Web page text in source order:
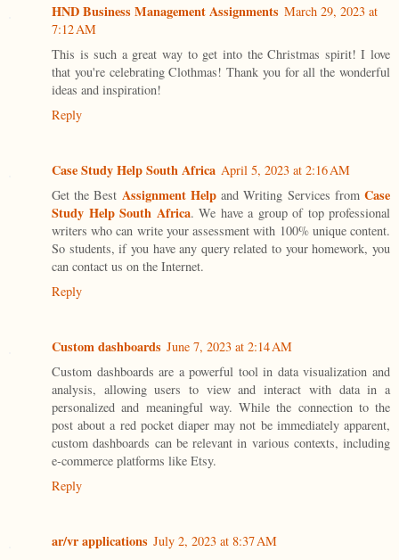
HND Business Management Assignments March 29, 2023 at
7:12 AM
This is such a great way to get into the Christmas spirit! I love
that you're celebrating Clothmas! Thank you for all the wonderful
ideas and inspiration!
Reply
Case Study Help South Africa April 5, 2023 at 2:16 AM
Get the Best Assignment Helpand Writing Services fromCase
Study Help South Africa. We have a group of top professional
writers who can write your assessment with 100% unique content.
So students, if you have any query related to your homework, you
can contact us on the Internet.
Reply
Custom dashboards June 7, 2023 at 2:14 AM
Custom dashboards are a powerful tool in data visualization and
analysis, allowing users to view and interact with data in a
personalized and meaningful way. While the connection to the
post about a red pocket diaper may not be immediately apparent,
custom dashboards can be relevant in various contexts, including
e-commerce platforms like Etsy.
Reply
ar/vr applications July 2, 2023 at 8:37 AM